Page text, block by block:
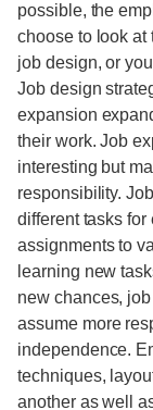
possible, the
choose to look at
job design, or
Job design
expansion
their work. Job
interesting but
responsibility.
different tasks
assignments to
learning new
new chances,
assume more
independence.
techniques,
another as well